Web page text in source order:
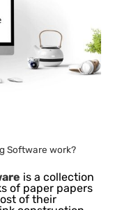
Software work?
is a collection
of paper papers
of their